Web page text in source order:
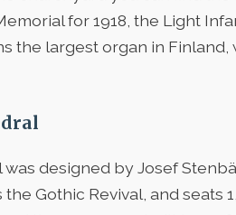
for 1918, the Light
the largest organ in Finland,
designed by Josef
Gothic Revival, and seats